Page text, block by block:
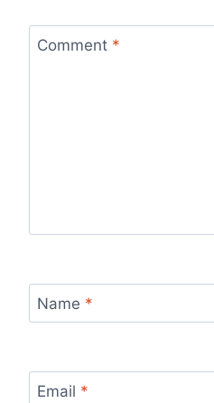
Comment *
Name *
Email *